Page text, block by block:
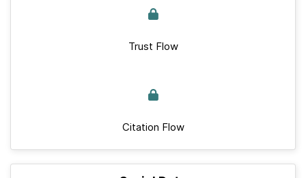
Trust Flow
Citation Flow